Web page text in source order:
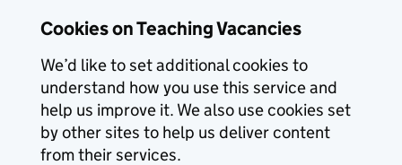
Cookies on Teaching Vacancies
We’d like to set additional cookies to
understand how you use this service and
help us improve it. We also use cookies set
by other sites to help us deliver content
from their services.